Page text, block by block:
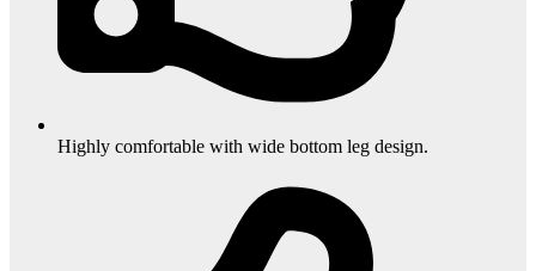
Highly comfortable with wide bottom leg design.